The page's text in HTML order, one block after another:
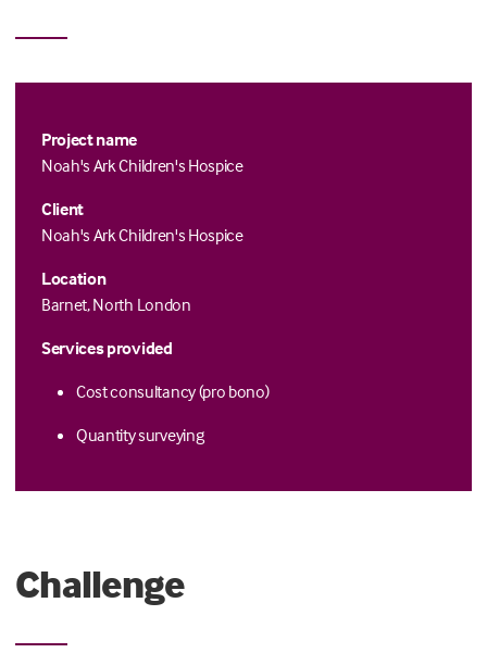
Project name
Noah's Ark Children's Hospice
Client
Noah's Ark Children's Hospice
Location
Barnet, North London
Services provided
Cost consultancy (pro bono)
Quantity surveying
Challenge